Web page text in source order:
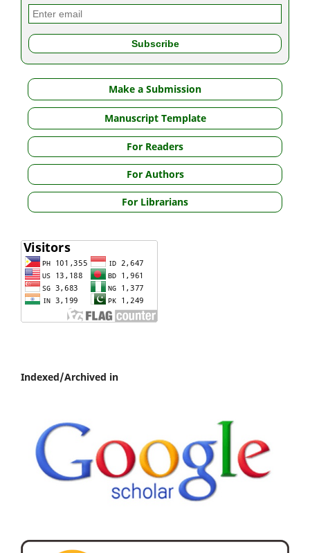
Make a Submission
Manuscript Template
For Readers
For Authors
For Librarians
Indexed/Archived in